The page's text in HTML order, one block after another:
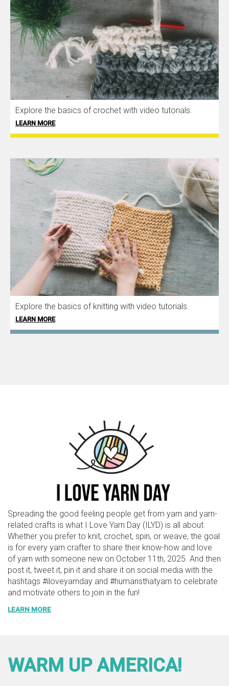
Explore the basics of crochet with video tutorials.
LEARN MORE
Explore the basics of knitting with video tutorials.
LEARN MORE
Spreading the good feeling people get from yarn and yarn-
related crafts is what I Love Yarn Day (ILYD) is all about.
Whether you prefer to knit, crochet, spin, or weave, the goal
is for every yarn crafter to share their know-how and love
of yarn with someone new on October 11th, 2025. And then
post it, tweet it, pin it and share it on social media with the
hashtags #iloveyarnday and #humansthatyarn to celebrate
and motivate others to join in the fun!
LEARN MORE
WARM UP AMERICA!